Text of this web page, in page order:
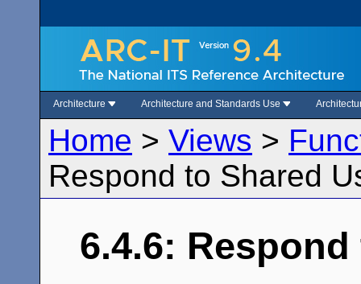
Architecture Architecture and Standards Use
Home > Views >
Respond to Shared
6.4.6: